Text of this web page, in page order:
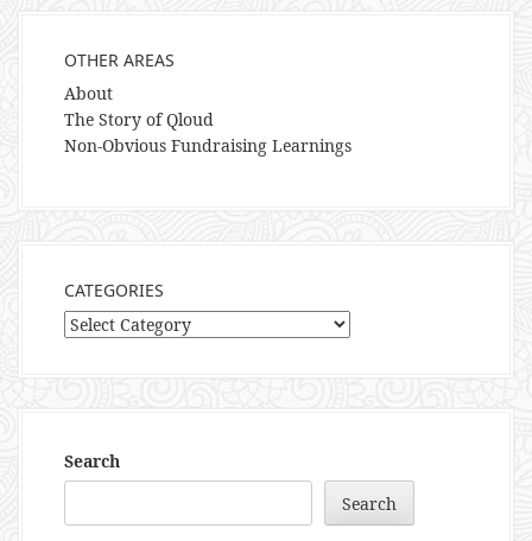
OTHER AREAS
About
The Story of Qloud
Non-Obvious Fundraising Learnings
CATEGORIES
Categories
Search
Search